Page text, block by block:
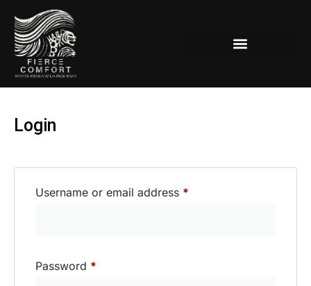
Login
Username or email address *
Password *